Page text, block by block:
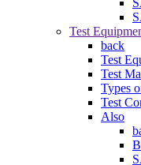
Test
back
Test
Test
Types
Test
Also